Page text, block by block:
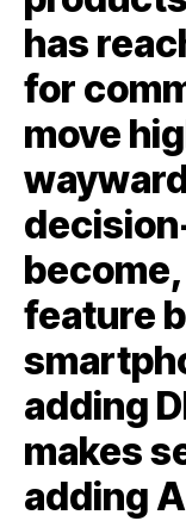
has
for
move
feature
adding
makes
adding